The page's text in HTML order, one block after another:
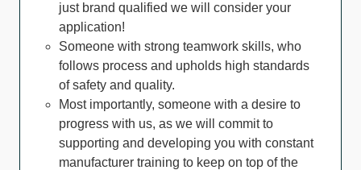
just brand qualified we will consider your
application!
Someone with strong teamwork skills, who
follows process and upholds high standards
of safety and quality.
Most importantly, someone with a desire to
progress with us, as we will commit to
supporting and developing you with constant
manufacturer training to keep on top of the